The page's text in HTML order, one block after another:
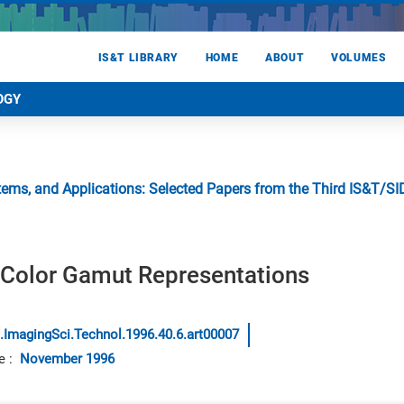
IS&T LIBRARY HOME ABOUT VOLUMES
and Applications: Selected Papers from the Third IS&T/
Gamut Representations
: November 1996